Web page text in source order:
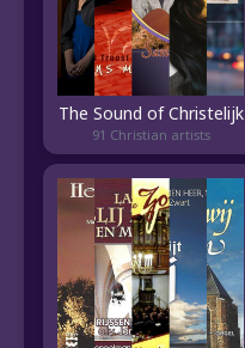
The Sound of Christelijk
91 Christian artists